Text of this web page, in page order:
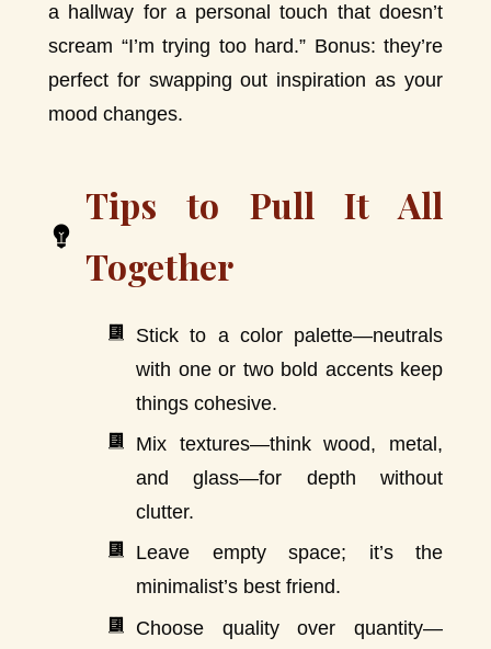
a hallway for a personal touch that doesn’t
scream “I’m trying too hard.” Bonus: they’re
perfect for swapping out inspiration as your
mood changes.
Tips to Pull It All
Together
Stick to a color palette—neutrals
with one or two bold accents keep
things cohesive.
Mix textures—think wood, metal,
and glass—for depth without
clutter.
Leave empty space; it’s the
minimalist’s best friend.
Choose quality over quantity—